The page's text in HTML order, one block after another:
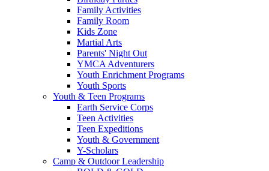
Family Activities
Family Room
Kids Zone
Martial Arts
Parents' Night Out
YMCA Adventurers
Youth Enrichment Programs
Youth Sports
Youth & Teen Programs
Earth Service Corps
Teen Activities
Teen Expeditions
Youth & Government
Y-Scholars
Camp & Outdoor Leadership